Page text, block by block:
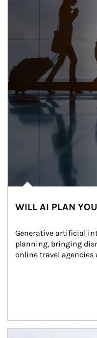
WILL AI PLAN
Generative artificial
planning, bringing
online travel agencies